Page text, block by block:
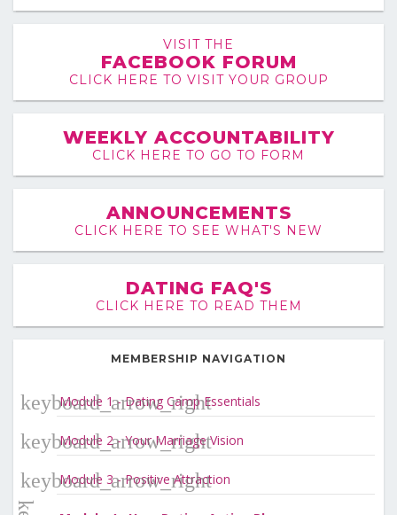
VISIT THE
FACEBOOK FORUM
CLICK HERE TO VISIT YOUR GROUP
WEEKLY ACCOUNTABILITY
CLICK HERE TO GO TO FORM
ANNOUNCEMENTS
CLICK HERE TO SEE WHAT'S NEW
DATING FAQ'S
CLICK HERE TO READ THEM
MEMBERSHIP NAVIGATION
Module 1 - Dating Camp Essentials
Module 2 - Your Marriage Vision
Module 3 - Positive Attraction